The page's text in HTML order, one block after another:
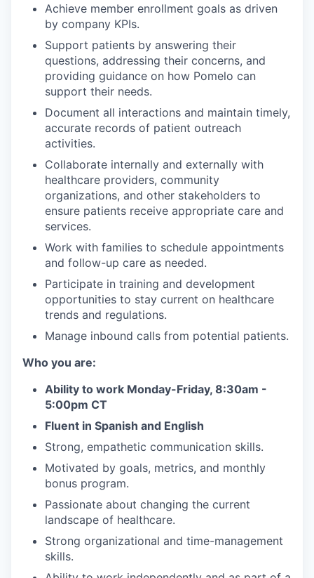
Achieve member enrollment goals as driven
by company KPIs.
Support patients by answering their
questions, addressing their concerns, and
providing guidance on how Pomelo can
support their needs.
Document all interactions and maintain timely,
accurate records of patient outreach
activities.
Collaborate internally and externally with
healthcare providers, community
organizations, and other stakeholders to
ensure patients receive appropriate care and
services.
Work with families to schedule appointments
and follow-up care as needed.
Participate in training and development
opportunities to stay current on healthcare
trends and regulations.
Manage inbound calls from potential patients.
Who you are:
Ability to work Monday-Friday, 8:30am -
5:00pm CT
Fluent in Spanish and English
Strong, empathetic communication skills.
Motivated by goals, metrics, and monthly
bonus program.
Passionate about changing the current
landscape of healthcare.
Strong organizational and time-management
skills.